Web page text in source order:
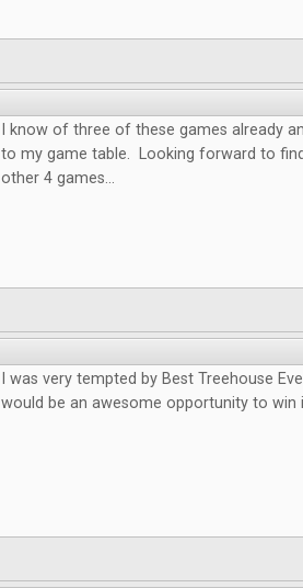
I know of three of these games already
to my game table. Looking forward to
other 4 games...
I was very tempted by Best Treehouse
would be an awesome opportunity to win